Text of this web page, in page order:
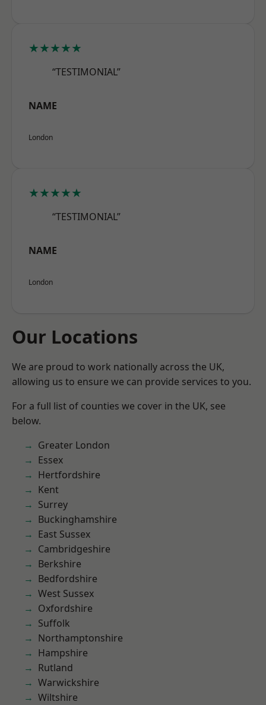
★★★★★
“TESTIMONIAL”
NAME
London
★★★★★
“TESTIMONIAL”
NAME
London
Our Locations
We are proud to work nationally across the UK,
allowing us to ensure we can provide services to you.
For a full list of counties we cover in the UK, see
below.
Greater London
Essex
Hertfordshire
Kent
Surrey
Buckinghamshire
East Sussex
Cambridgeshire
Berkshire
Bedfordshire
West Sussex
Oxfordshire
Suffolk
Northamptonshire
Hampshire
Rutland
Warwickshire
Wiltshire